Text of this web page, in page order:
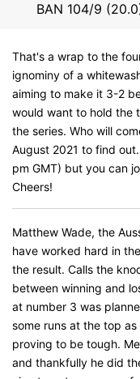
BAN 104/9
That's a wrap to the
ignominy of a
aiming to make it 3-2
would want to hold the
the series. Who will
August 2021 to find
pm GMT) but you can
Cheers!
Matthew Wade, the
have worked hard in
the result. Calls the
between winning and
at number 3 was
some runs at the top
proving to be tough.
and thankfully he did